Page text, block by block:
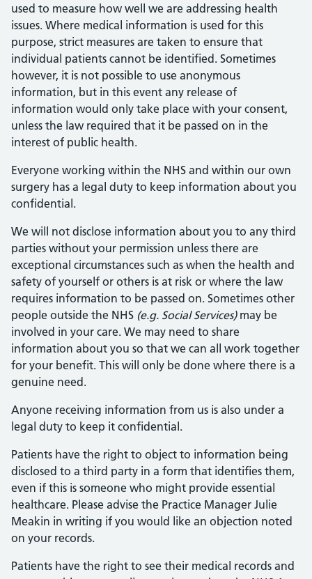
used to measure how well we are addressing health
issues. Where medical information is used for this
purpose, strict measures are taken to ensure that
individual patients cannot be identified. Sometimes
however, it is not possible to use anonymous
information, but in this event any release of
information would only take place with your consent,
unless the law required that it be passed on in the
interest of public health.
Everyone working within the NHS and within our own
surgery has a legal duty to keep information about you
confidential.
We will not disclose information about you to any third
parties without your permission unless there are
exceptional circumstances such as when the health and
safety of yourself or others is at risk or where the law
requires information to be passed on. Sometimes other
people outside the NHS (e.g. Social Services)may be
involved in your care. We may need to share
information about you so that we can all work together
for your benefit. This will only be done where there is a
genuine need.
Anyone receiving information from us is also under a
legal duty to keep it confidential.
Patients have the right to object to information being
disclosed to a third party in a form that identifies them,
even if this is someone who might provide essential
healthcare. Please advise the Practice Manager Julie
Meakin in writing if you would like an objection noted
on your records.
Patients have the right to see their medical records and